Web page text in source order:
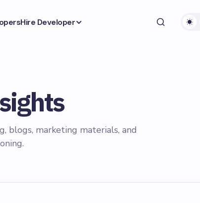
Hire Developer
blogs, marketing materials, and